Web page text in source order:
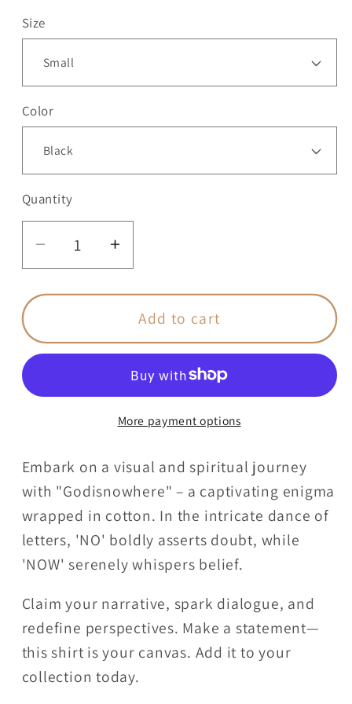
Size
Color
Quantity
Quantity
Decrease
quantity
for
GODISNOWHERE
-
T-
Ladies
Increase
quantity
for
GODISNOWHERE
-
T-
Shirt
Ladies
V-
Add to cart
More payment options
Embark on a visual and spiritual journey
with "Godisnowhere" – a captivating enigma
wrapped in cotton. In the intricate dance of
letters, 'NO' boldly asserts doubt, while
'NOW' serenely whispers belief.
Claim your narrative, spark dialogue, and
redefine perspectives. Make a statement—
this shirt is your canvas. Add it to your
collection today.